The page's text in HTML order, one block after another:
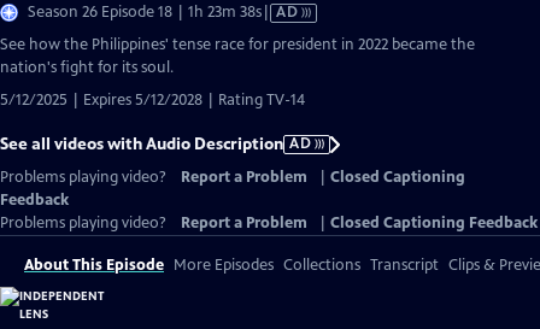
Season 26 Episode 18 | 1h 23m 38sVideo
Audio
AD
See how the Philippines' tense race for president in 2022 became the
nation's fight for its soul.
5/12/2025 | Expires 5/12/2028 | Rating TV-14
See all videos with Audio Description AD
Problems playing video?
Report a Problem
Closed Captioning
Feedback
Problems playing video?
Report a Problem Closed Captioning Feedback
About This Episode More Episodes Collections Transcript Clips &